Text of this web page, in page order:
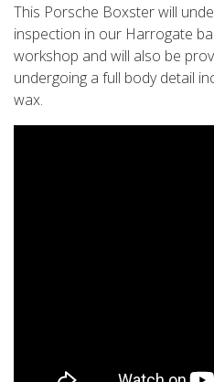
This Porsche Boxster will
inspection in our Harrogate
workshop and will also be
undergoing a full body detail
wax.